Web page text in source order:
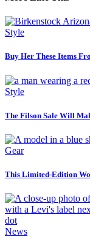
Style
Buy Her These Items
Style
The Filson Sale Will
Gear
This Limited-Edition
News